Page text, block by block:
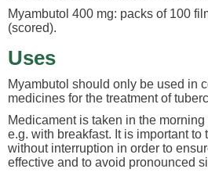
Myambutol 400 mg: packs of 100
(scored).
Uses
Myambutol should only be used in
medicines for the treatment of
Medicament is taken in the
e.g. with breakfast. It is important to
without interruption in order to
effective and to avoid pronounced